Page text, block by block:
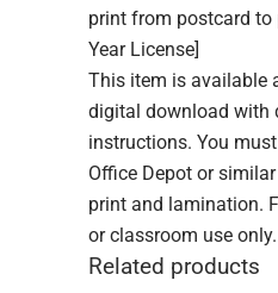
print from postcard to
Year License]
This item is available
digital download with
instructions. You
Office Depot or
print and lamination.
or classroom use only.
Related products